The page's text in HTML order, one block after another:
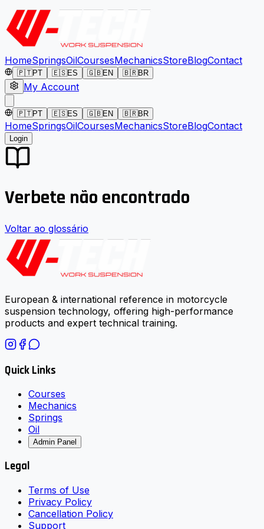
HomeSpringsOilCoursesMechanicsStoreBlogContact
🇵🇹PT 🇪🇸ES 🇬🇧EN 🇧🇷BR
My Account
🇵🇹PT 🇪🇸ES 🇬🇧EN 🇧🇷BR
HomeSpringsOilCoursesMechanicsStoreBlogContact
Login
Verbete não encontrado
Voltar ao glossário
European & international reference in motorcycle
suspension technology, offering high-performance
products and expert technical training.
Quick Links
Courses
Mechanics
Springs
Oil
Admin Panel
Legal
Terms of Use
Privacy Policy
Cancellation Policy
Support